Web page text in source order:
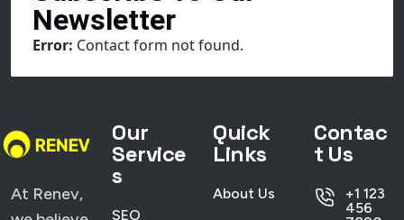
Newsletter
Error: Contact form not found.
At Renev,
Our
Service
s
SEO
Quick
Links
About Us
Contac
t Us
+1 123
456